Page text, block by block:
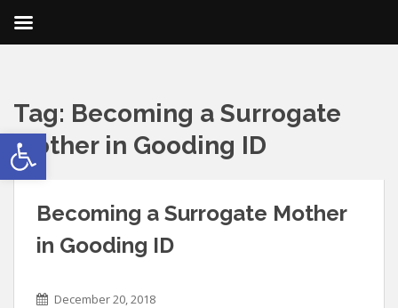
Open toolbar
Tag: Becoming a Surrogate
Mother in Gooding ID
Becoming a Surrogate Mother
in Gooding ID
December 20, 2018